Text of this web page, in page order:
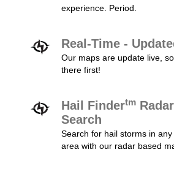
experience. Period.
Real-Time -
Our maps are update live,
there first!
Hail Findertm
Search
Search for hail storms in
area with our radar based